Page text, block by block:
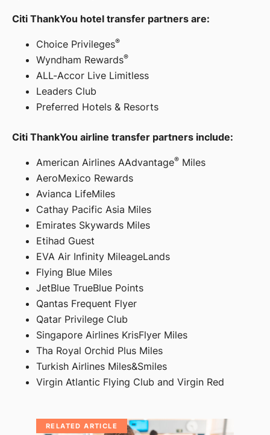
Citi ThankYou hotel transfer partners are:
Choice Privileges®
Wyndham Rewards®
ALL-Accor Live Limitless
Leaders Club
Preferred Hotels & Resorts
Citi ThankYou airline transfer partners include:
American Airlines AAdvantage®Miles
AeroMexico Rewards
Avianca LifeMiles
Cathay Pacific Asia Miles
Emirates Skywards Miles
Etihad Guest
EVA Air Infinity MileageLands
Flying Blue Miles
JetBlue TrueBlue Points
Qantas Frequent Flyer
Qatar Privilege Club
Singapore Airlines KrisFlyer Miles
Tha Royal Orchid Plus Miles
Turkish Airlines Miles&Smiles
Virgin Atlantic Flying Club and Virgin Red
RELATED ARTICLE